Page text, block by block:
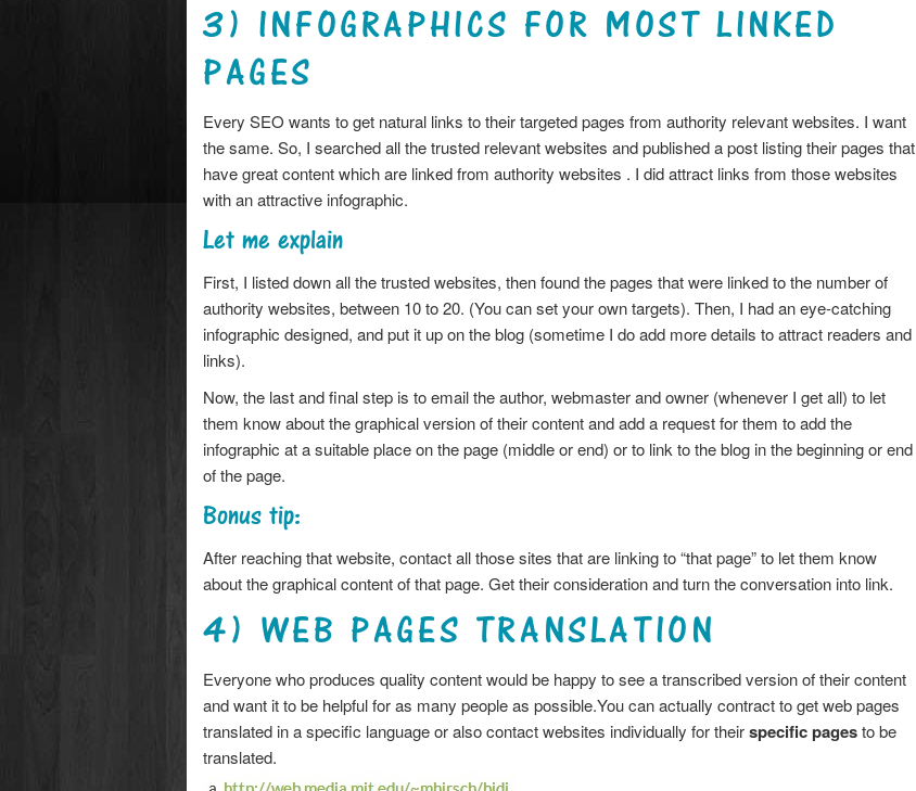
3) INFOGRAPHICS FOR MOST LINKED
PAGES
Every SEO wants to get natural links to their targeted pages from authority relevant websites. I want
the same. So, I searched all the trusted relevant websites and published a post listing their pages that
have great content which are linked from authority websites . I did attract links from those websites
with an attractive infographic.
Let me explain
First, I listed down all the trusted websites, then found the pages that were linked to the number of
authority websites, between 10 to 20. (You can set your own targets). Then, I had an eye-catching
infographic designed, and put it up on the blog (sometime I do add more details to attract readers and
links).
Now, the last and final step is to email the author, webmaster and owner (whenever I get all) to let
them know about the graphical version of their content and add a request for them to add the
infographic at a suitable place on the page (middle or end) or to link to the blog in the beginning or end
of the page.
Bonus tip:
After reaching that website, contact all those sites that are linking to “that page” to let them know
about the graphical content of that page. Get their consideration and turn the conversation into link.
4) WEB PAGES TRANSLATION
Everyone who produces quality content would be happy to see a transcribed version of their content
and want it to be helpful for as many people as possible.You can actually contract to get web pages
translated in a specific language or also contact websites individually for theirspecific pagesto be
translated.